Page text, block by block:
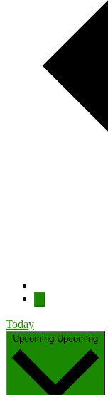
Today
Upcoming Upcoming